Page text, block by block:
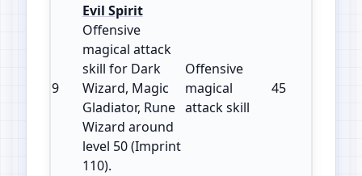
9
Evil Spirit
Offensive
magical attack
skill for Dark
Wizard, Magic
Gladiator, Rune
Wizard around
level 50 (Imprint
110).
Offensive
magical
attack skill
45